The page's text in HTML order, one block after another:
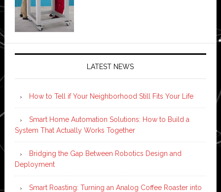
LATEST NEWS
How to Tell if Your Neighborhood Still Fits Your Life
Smart Home Automation Solutions: How to Build a
System That Actually Works Together
Bridging the Gap Between Robotics Design and
Deployment
Smart Roasting: Turning an Analog Coffee Roaster into